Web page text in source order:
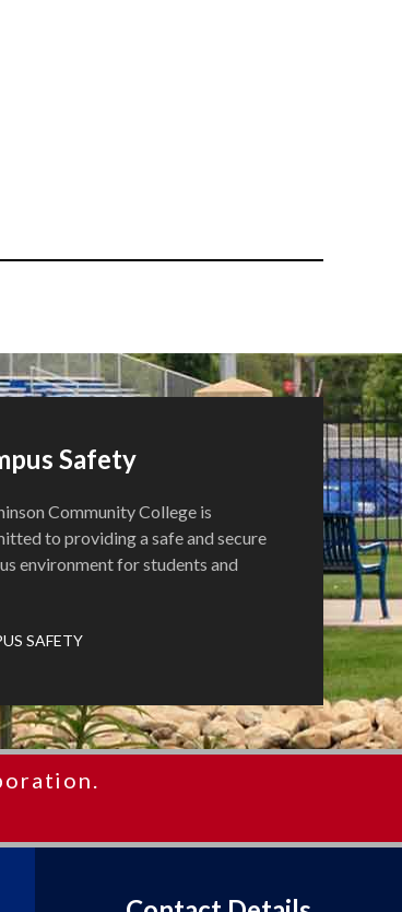
Safety
Community College is
to providing a safe and secure
environment for students and
SAFETY